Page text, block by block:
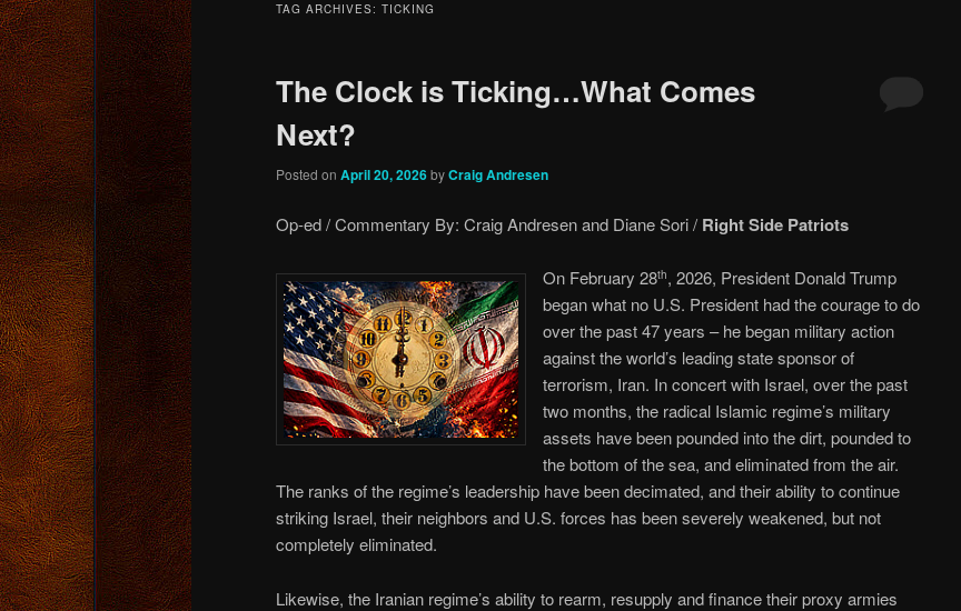
TAG ARCHIVES: TICKING
The Clock is Ticking…What Comes
Next?
Posted on April 20, 2026byCraig Andresen
Op-ed / Commentary By: Craig Andresen and Diane Sori / Right Side Patriots
On February 28th, 2026, President Donald Trump
began what no U.S. President had the courage to do
over the past 47 years – he began military action
against the world’s leading state sponsor of
terrorism, Iran. In concert with Israel, over the past
two months, the radical Islamic regime’s military
assets have been pounded into the dirt, pounded to
the bottom of the sea, and eliminated from the air.
The ranks of the regime’s leadership have been decimated, and their ability to continue
striking Israel, their neighbors and U.S. forces has been severely weakened, but not
completely eliminated.
Likewise, the Iranian regime’s ability to rearm, resupply and finance their proxy armies